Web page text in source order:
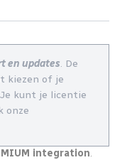
en updates. De
kiezen of je
kunt je licentie
onze
integration.